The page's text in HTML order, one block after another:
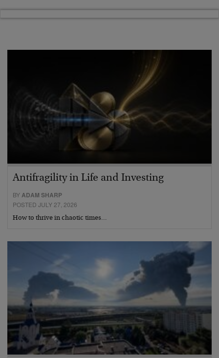
Antifragility in Life and Investing
BYADAM SHARP
POSTED JULY 27, 2026
How to thrive in chaotic times…